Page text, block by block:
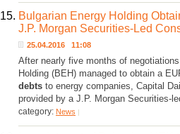
15. Bulgarian Energy Holding
J.P. Morgan Securities-Led
25.04.2016 11:08
After nearly five months of
Holding (BEH) managed to obtain a
debts to energy companies, Capital
provided by a J.P. Morgan Securities-
category: News |